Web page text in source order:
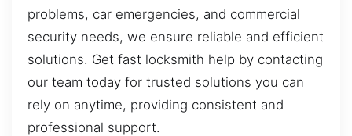
problems, car emergencies, and commercial
security needs, we ensure reliable and efficient
solutions. Get fast locksmith help by contacting
our team today for trusted solutions you can
rely on anytime, providing consistent and
professional support.